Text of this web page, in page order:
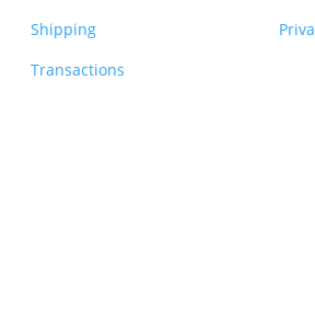
Shipping
Transactions